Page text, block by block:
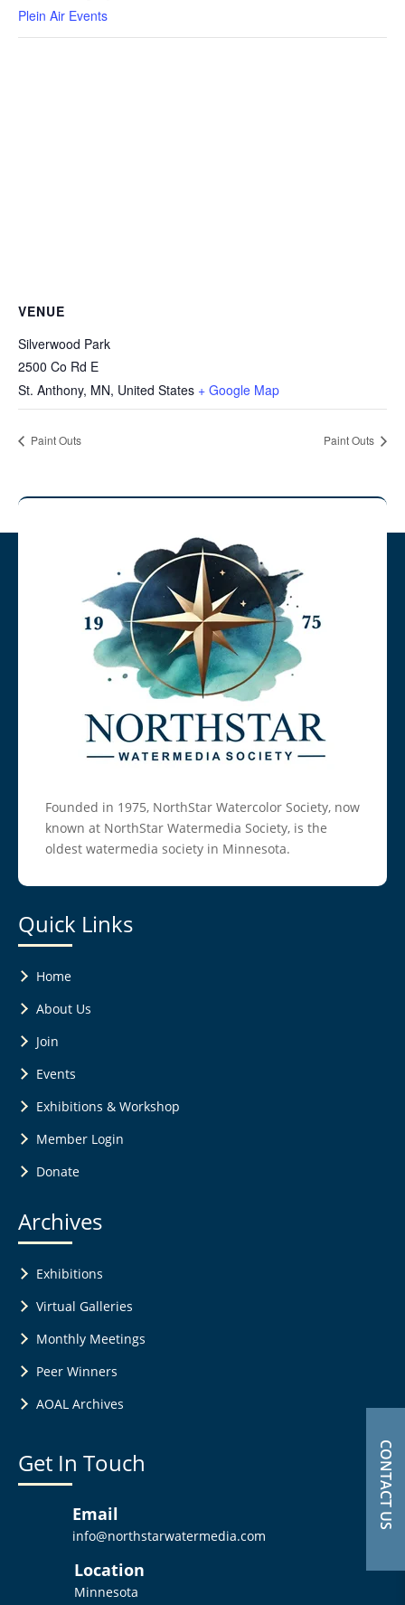
Plein Air Events
VENUE
Silverwood Park
2500 Co Rd E
St. Anthony, MN, United States + Google Map
Paint Outs Paint Outs
CONTACT US
Founded in 1975, NorthStar Watercolor Society, now
known at NorthStar Watermedia Society, is the
oldest watermedia society in Minnesota.
Quick Links
Home
About Us
Join
Events
Exhibitions & Workshop
Member Login
Donate
Archives
Exhibitions
Virtual Galleries
Monthly Meetings
Peer Winners
AOAL Archives
Get In Touch
Email
info@northstarwatermedia.com
Location
Minnesota